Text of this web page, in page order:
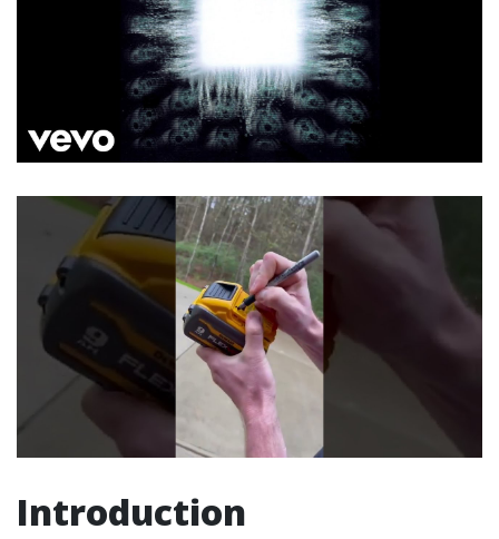
Introduction